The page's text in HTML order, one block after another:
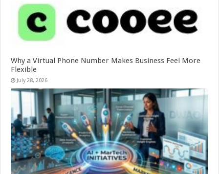
Why a Virtual Phone Number Makes Business Feel More
Flexible
July 28, 2026